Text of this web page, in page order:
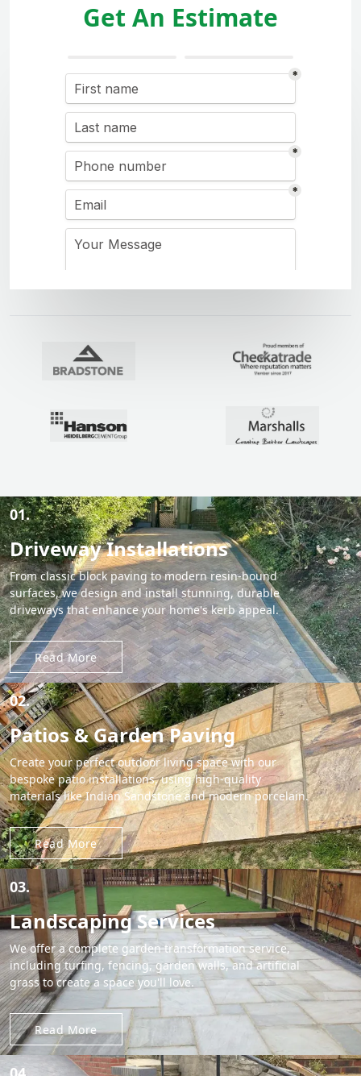
Get An Estimate
01.
Driveway Installations
From classic block paving to modern resin-bound
surfaces, we design and install stunning, durable
driveways that enhance your home's kerb appeal.
Read More
02.
Patios & Garden Paving
Create your perfect outdoor living space with our
bespoke patio installations, using high-quality
materials like Indian Sandstone and modern porcelain.
Read More
03.
Landscaping Services
We offer a complete garden transformation service,
including turfing, fencing, garden walls, and artificial
grass to create a space you'll love.
Read More